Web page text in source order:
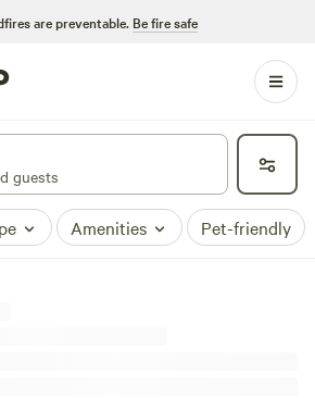
are preventable. Be fire safe
guests
Amenities Pet-friendly